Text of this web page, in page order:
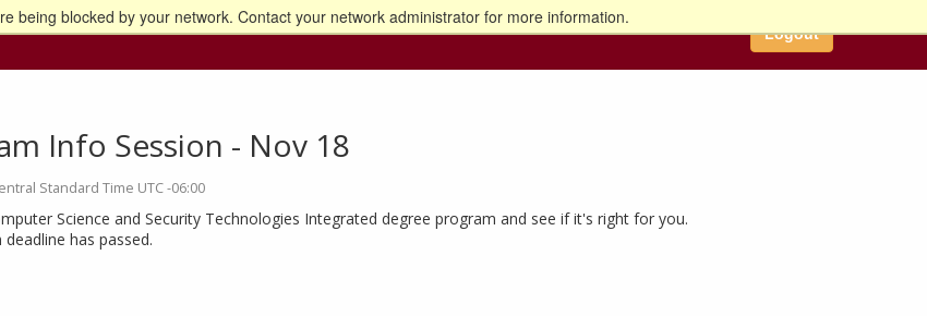
being blocked by your network. Contact your network administrator for more information.
M home page Logout
Info Session - Nov 18
Standard Time UTC -06:00
Science and Security Technologies Integrated degree program and see if it's right for you.
has passed.